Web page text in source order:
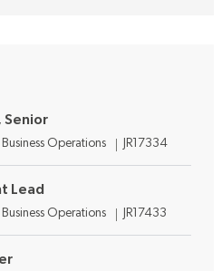
Senior
Operations Job Id
JR17334
Lead
Operations Job Id
JR17433